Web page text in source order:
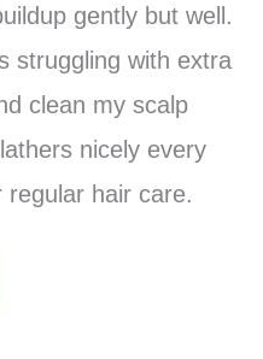
gently but well.
struggling with extra
clean my scalp
nicely every
hair care.